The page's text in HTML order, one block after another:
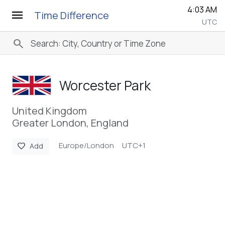
menu Time Difference 4:03 AM
UTC
search
Worcester Park
United Kingdom
Greater London, England
favorite Add Europe/London UTC+1